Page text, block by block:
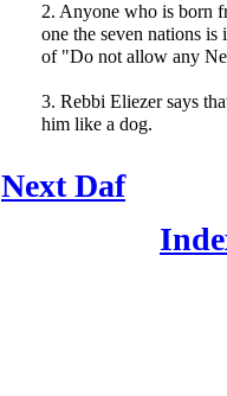
2. Anyone who is born
one the seven nations
of "Do not allow any
3. Rebbi Eliezer says
him like a dog.
Next Daf